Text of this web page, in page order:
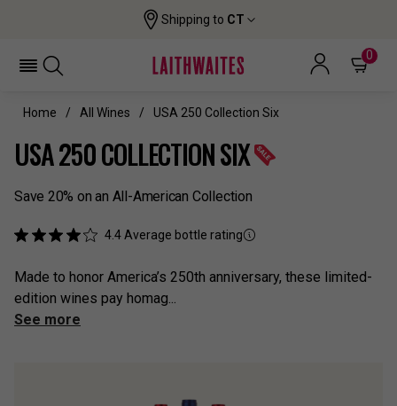
Shipping to CT
0
Home All Wines USA 250 Collection Six
USA 250 COLLECTION SIX
Save 20% on an All-American Collection
4.4 Average bottle rating
Made to honor America’s 250th anniversary, these limited-
edition wines pay homag...
See more